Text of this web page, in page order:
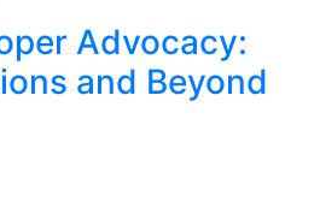
Advocacy:
and Beyond